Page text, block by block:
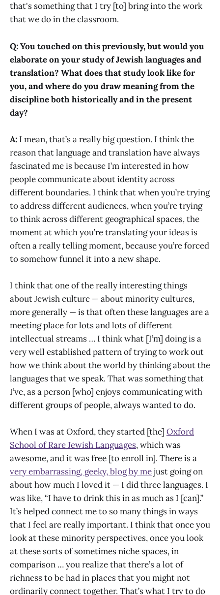
that's something that I try [to] bring into the work
that we do in the classroom.
Q: You touched on this previously, but would you
elaborate on your study of Jewish languages and
translation? What does that study look like for
you, and where do you draw meaning from the
discipline both historically and in the present
day?
A: I mean, that’s a really big question. I think the
reason that language and translation have always
fascinated me is because I’m interested in how
people communicate about identity across
different boundaries. I think that when you’re trying
to address different audiences, when you’re trying
to think across different geographical spaces, the
moment at which you’re translating your ideas is
often a really telling moment, because you’re forced
to somehow funnel it into a new shape.
I think that one of the really interesting things
about Jewish culture — about minority cultures,
more generally — is that often these languages are a
meeting place for lots and lots of different
intellectual streams … I think what [I’m] doing is a
very well established pattern of trying to work out
how we think about the world by thinking about the
languages that we speak. That was something that
I’ve, as a person [who] enjoys communicating with
different groups of people, always wanted to do.
When I was at Oxford, they started [the] Oxford
School of Rare Jewish Languages, which was
awesome, and it was free [to enroll in]. There is a
very embarrassing, geeky, blog by mejust going on
about how much I loved it — I did three languages. I
was like, “I have to drink this in as much as I [can].”
It’s helped connect me to so many things in ways
that I feel are really important. I think that once you
look at these minority perspectives, once you look
at these sorts of sometimes niche spaces, in
comparison … you realize that there’s a lot of
richness to be had in places that you might not
ordinarily connect together. That’s what I try to do